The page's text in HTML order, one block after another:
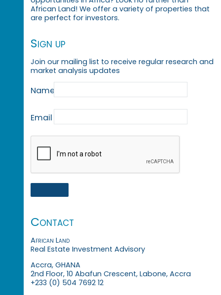
African Land! We offer a variety of properties that
are perfect for investors.
Sign up
Join our mailing list to receive regular research and
market analysis updates
Name
Email
Contact
African Land
Real Estate Investment Advisory
Accra, GHANA
2nd Floor, 10 Abafun Crescent, Labone, Accra
+233 (0) 504 7692 12